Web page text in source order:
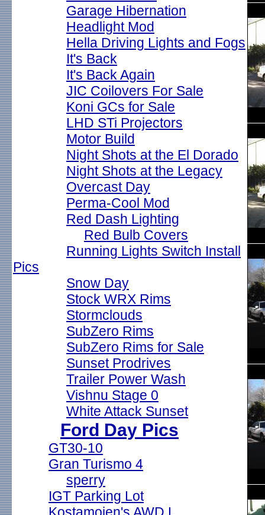
Garage Hibernation
Headlight Mod
Hella Driving Lights and Fogs
It's Back
It's Back Again
JIC Coilovers For Sale
Koni GCs for Sale
LHD STi Projectors
Motor Build
Night Shots at the El Dorado
Night Shots at the Legacy
Overcast Day
Perma-Cool Mod
Red Dash Lighting
Red Bulb Covers
Running Lights Switch Install
Pics
Snow Day
Stock WRX Rims
Stormclouds
SubZero Rims
SubZero Rims for Sale
Sunset Prodrives
Trailer Power Wash
Vishnu Stage 0
White Attack Sunset
Ford Day Pics
GT30-10
Gran Turismo 4
sperry
IGT Parking Lot